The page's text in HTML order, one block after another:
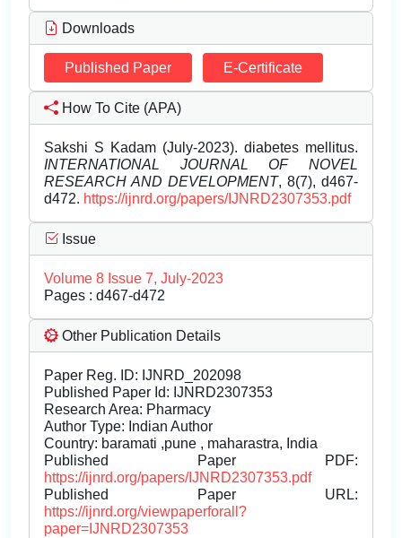
Downloads
Published Paper E-Certificate
How To Cite (APA)
Sakshi S Kadam (July-2023). diabetes mellitus.
INTERNATIONAL JOURNAL OF NOVEL
RESEARCH AND DEVELOPMENT, 8(7), d467-
d472. https://ijnrd.org/papers/IJNRD2307353.pdf
Issue
Volume 8 Issue 7, July-2023
Pages : d467-d472
Other Publication Details
Paper Reg. ID: IJNRD_202098
Published Paper Id: IJNRD2307353
Research Area: Pharmacy
Author Type: Indian Author
Country: baramati ,pune , maharastra, India
Published Paper PDF:
https://ijnrd.org/papers/IJNRD2307353.pdf
Published Paper URL:
https://ijnrd.org/viewpaperforall?
paper=IJNRD2307353